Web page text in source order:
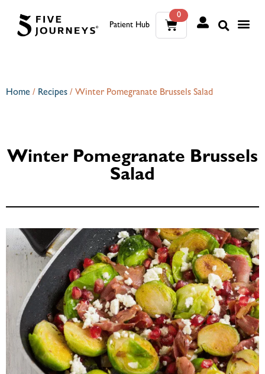
Patient Hub
0
Home / Recipes / Winter Pomegranate Brussels Salad
Winter Pomegranate Brussels
Salad